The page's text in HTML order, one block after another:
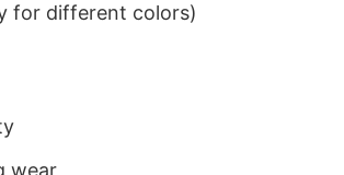
for different colors)
wear